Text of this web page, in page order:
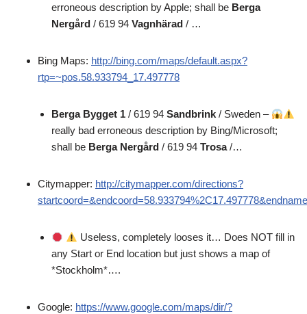
erroneous description by Apple; shall be Berga
Nergård / 619 94 Vagnhärad / …
Bing Maps: http://bing.com/maps/default.aspx?
rtp=~pos.58.933794_17.497778
Berga Bygget 1 / 619 94 Sandbrink / Sweden –
really bad erroneous description by Bing/Microsoft;
shall be Berga Nergård / 619 94 Trosa/…
Citymapper: http://citymapper.com/directions?
Useless, completely looses it… Does NOT fill in
any Start or End location but just shows a map of
*Stockholm*….
Google: https://www.google.com/maps/dir/?